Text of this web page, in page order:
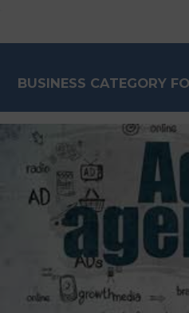
BUSINESS CATEGORY